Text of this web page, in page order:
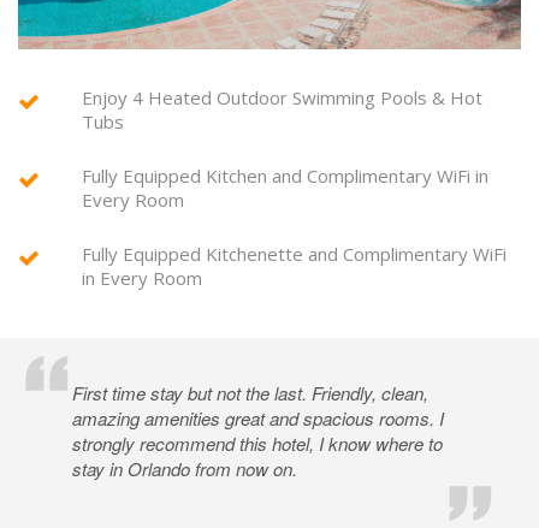
Enjoy 4 Heated Outdoor Swimming Pools & Hot
Tubs
Fully Equipped Kitchen and Complimentary WiFi in
Every Room
Fully Equipped Kitchenette and Complimentary WiFi
in Every Room
First time stay but not the last. Friendly, clean,
amazing amenities great and spacious rooms. I
strongly recommend this hotel, I know where to
stay in Orlando from now on.